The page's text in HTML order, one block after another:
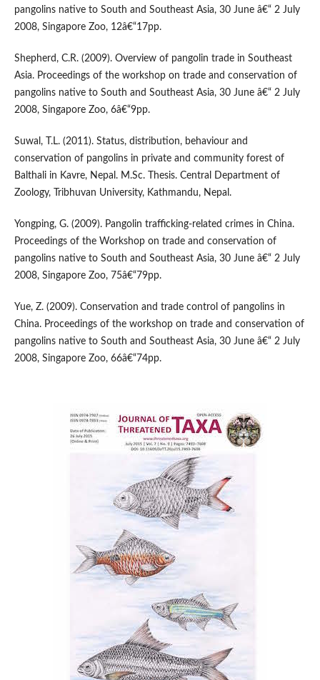
pangolins native to South and Southeast Asia, 30 June â€“ 2 July
2008, Singapore Zoo, 12â€“17pp.
Shepherd, C.R. (2009). Overview of pangolin trade in Southeast
Asia. Proceedings of the workshop on trade and conservation of
pangolins native to South and Southeast Asia, 30 June â€“ 2 July
2008, Singapore Zoo, 6â€“9pp.
Suwal, T.L. (2011). Status, distribution, behaviour and
conservation of pangolins in private and community forest of
Balthali in Kavre, Nepal. M.Sc. Thesis. Central Department of
Zoology, Tribhuvan University, Kathmandu, Nepal.
Yongping, G. (2009). Pangolin trafficking-related crimes in China.
Proceedings of the Workshop on trade and conservation of
pangolins native to South and Southeast Asia, 30 June â€“ 2 July
2008, Singapore Zoo, 75â€“79pp.
Yue, Z. (2009). Conservation and trade control of pangolins in
China. Proceedings of the workshop on trade and conservation of
pangolins native to South and Southeast Asia, 30 June â€“ 2 July
2008, Singapore Zoo, 66â€“74pp.